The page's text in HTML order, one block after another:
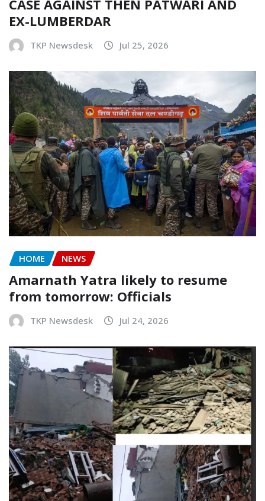
CASE AGAINST THEN PATWARI AND
EX-LUMBERDAR
TKP Newsdesk Jul 25, 2026
HOME NEWS
Amarnath Yatra likely to resume
from tomorrow: Officials
TKP Newsdesk Jul 24, 2026